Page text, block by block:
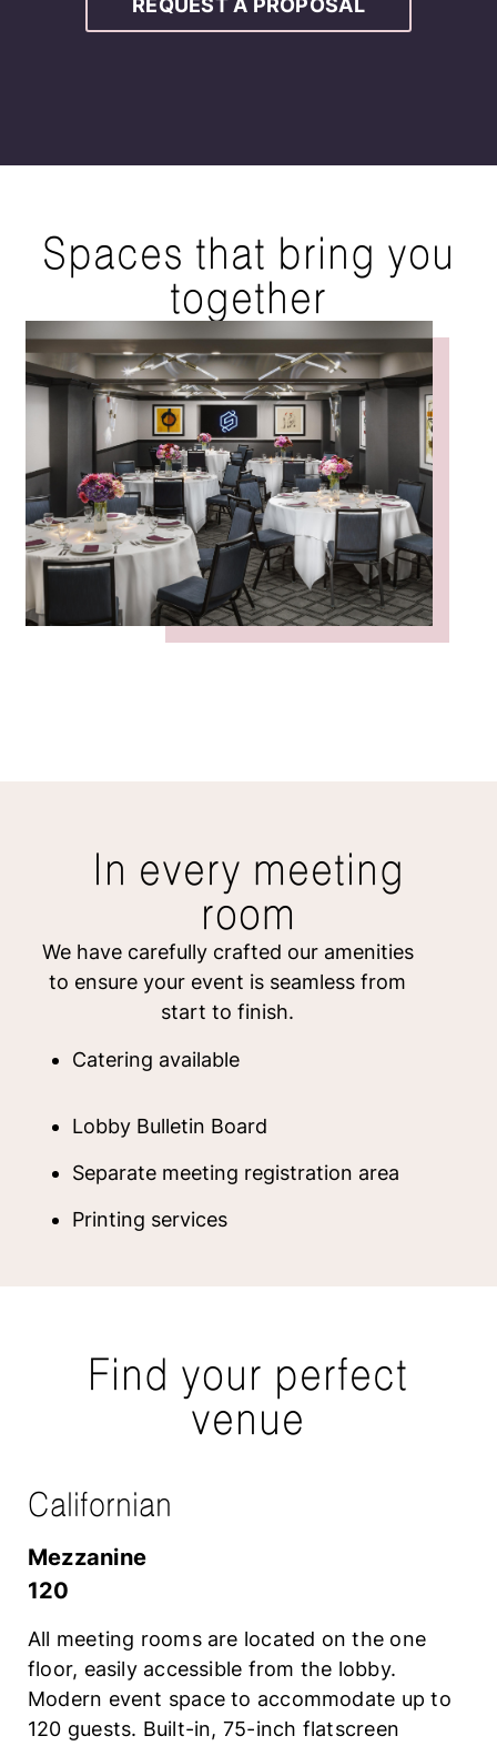
REQUEST A PROPOSAL
Spaces that bring you
together
In every meeting
room
We have carefully crafted our amenities
to ensure your event is seamless from
start to finish.
Catering available
Lobby Bulletin Board
Separate meeting registration area
Printing services
Find your perfect
venue
Californian
mezzanine
120
All meeting rooms are located on the one
floor, easily accessible from the lobby.
Modern event space to accommodate up to
120 guests. Built-in, 75-inch flatscreen